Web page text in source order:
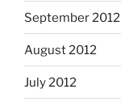
September 2012
August 2012
July 2012